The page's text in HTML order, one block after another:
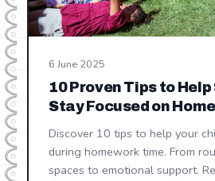
6 June 2025
10 Proven Tips to
Stay Focused on
Discover 10 tips to help your
during homework time. From
spaces to emotional support.